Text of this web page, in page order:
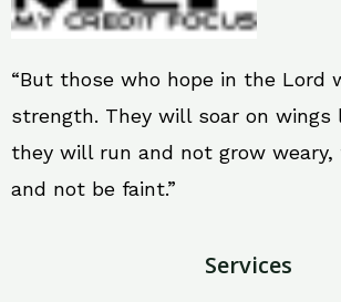
“But those who hope in the Lord
strength. They will soar on wings
they will run and not grow
and not be faint.”
Services